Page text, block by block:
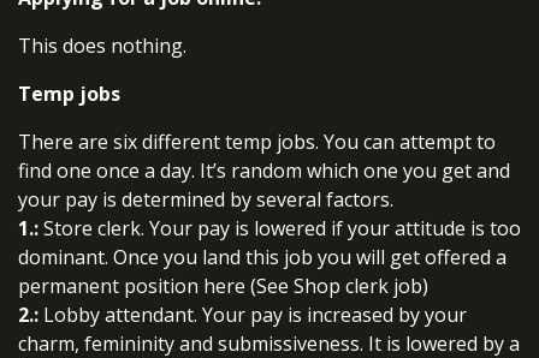
This does nothing.
Temp jobs
There are six different temp jobs. You can attempt to
find one once a day. It’s random which one you get and
your pay is determined by several factors.
1.:Store clerk. Your pay is lowered if your attitude is too
dominant. Once you land this job you will get offered a
permanent position here (See Shop clerk job)
2.: Lobby attendant. Your pay is increased by your
charm, femininity and submissiveness. It is lowered by a